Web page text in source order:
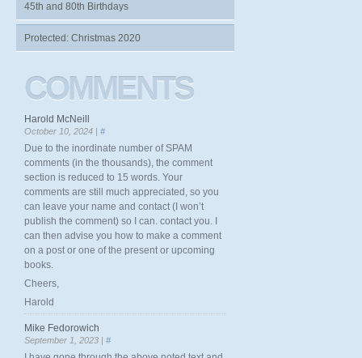
45th and 80th Birthdays
Protected: Christmas 2020
COMMENTS
Harold McNeill
October 10, 2024 | #
Due to the inordinate number of SPAM
comments (in the thousands), the comment
section is reduced to 15 words. Your
comments are still much appreciated, so you
can leave your name and contact (I won’t
publish the comment) so I can. contact you. I
can then advise you how to make a comment
on a post or one of the present or upcoming
books.
Cheers,
Harold
Mike Fedorowich
September 1, 2023 | #